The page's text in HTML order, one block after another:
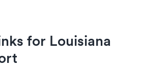
for Louisiana